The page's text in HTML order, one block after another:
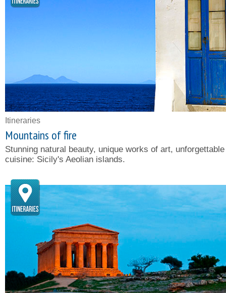
Itineraries
Mountains of fire
Stunning natural beauty, unique works of art, unforgettable
cuisine: Sicily's Aeolian islands.